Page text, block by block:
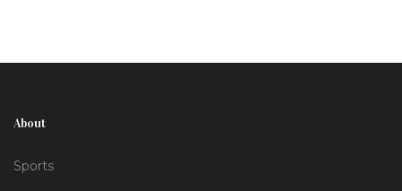
About
Sports